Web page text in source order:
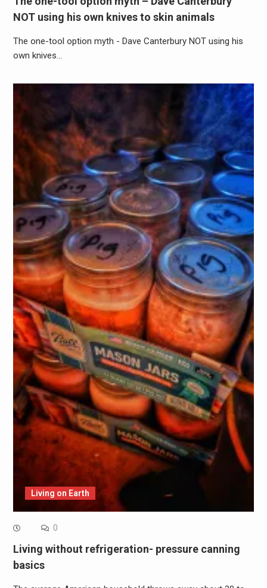
NOT using his own knives to skin animals
The one-tool option myth - Dave Canterbury NOT using his
own knives…
Living on Earth
0
Living without refrigeration- pressure canning
basics